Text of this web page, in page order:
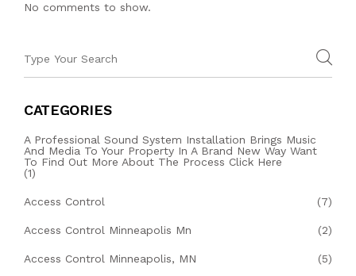
No comments to show.
CATEGORIES
A Professional Sound System Installation Brings Music
And Media To Your Property In A Brand New Way Want
To Find Out More About The Process Click Here
(1)
Access Control (7)
Access Control Minneapolis Mn (2)
Access Control Minneapolis, MN (5)